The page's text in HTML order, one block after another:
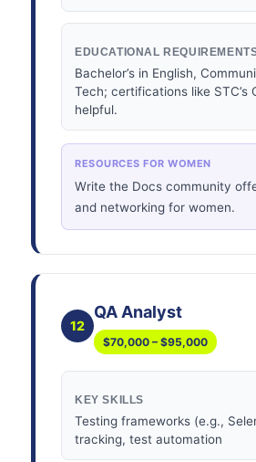
EDUCATIONAL
Bachelor’s in English,
Tech; certifications like STC’s
helpful.
RESOURCES FOR WOMEN
Write the Docs community
and networking for women.
12
QA Analyst
$70,000 – $95,000
KEY SKILLS
Testing frameworks (e.g.,
tracking, test automation